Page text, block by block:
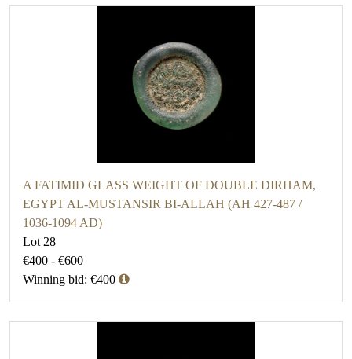
A FATIMID GLASS WEIGHT OF DOUBLE DIRHAM,
EGYPT AL-MUSTANSIR BI-ALLAH (AH 427-487 /
1036-1094 AD)
Lot 28
€400 - €600
Winning bid: €400